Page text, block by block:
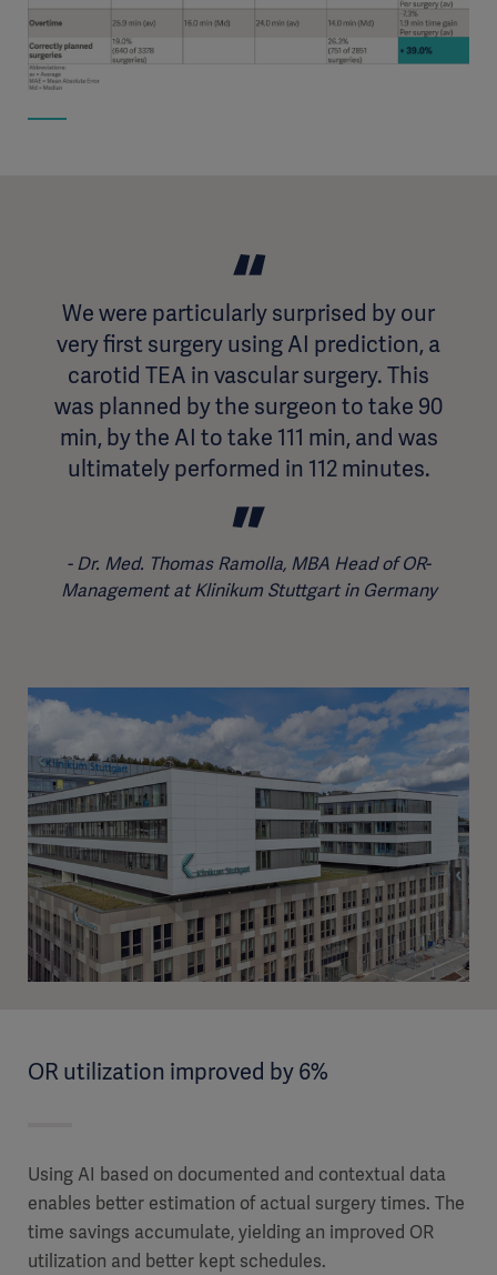
We were particularly surprised by our
very first surgery using AI prediction, a
carotid TEA in vascular surgery. This
was planned by the surgeon to take 90
min, by the AI to take 111 min, and was
ultimately performed in 112 minutes.
Dr. Med. Thomas Ramolla, MBA Head of OR-
Management at Klinikum Stuttgart in Germany
OR utilization improved by 6%
Using AI based on documented and contextual data
enables better estimation of actual surgery times. The
time savings accumulate, yielding an improved OR
utilization and better kept schedules.